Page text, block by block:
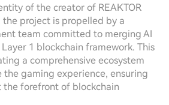
of the creator of REAKTOR
the project is propelled by a
team committed to merging AI
1 blockchain framework. This
a comprehensive ecosystem
the gaming experience, ensuring
the forefront of blockchain